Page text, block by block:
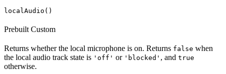
localAudio()
Prebuilt Custom
Returns whether the local microphone is on. Returns false when
the local audio track state is 'off' or 'blocked' , and true
otherwise.